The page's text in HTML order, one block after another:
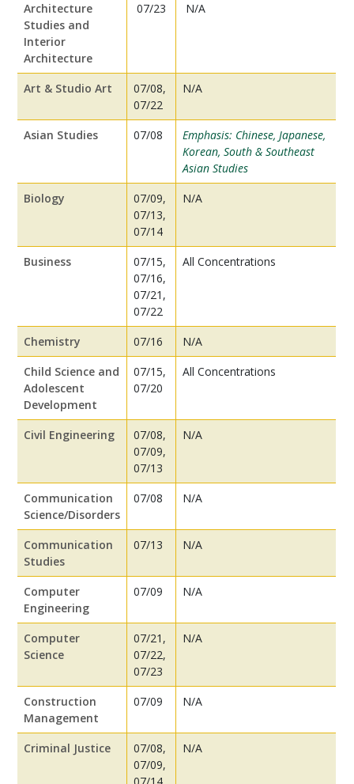
Architecture
Studies and
Interior
Architecture
07/23 N/A
Art & Studio Art
07/08,
07/22
N/A
Asian Studies 07/08
Emphasis: Chinese, Japanese,
Korean, South & Southeast
Asian Studies
Biology
07/09,
07/13,
07/14
N/A
Business
07/15,
07/16,
07/21,
07/22
All Concentrations
Chemistry 07/16
N/A
Child Science and
Adolescent
Development
07/15,
07/20
All Concentrations
Civil Engineering
07/08,
07/09,
07/13
N/A
Communication
Science/Disorders
07/08 N/A
Communication
Studies
07/13 N/A
Computer
Engineering
07/09 N/A
Computer
Science
07/21,
07/22,
07/23
N/A
Construction
Management
07/09 N/A
Criminal Justice
07/08,
07/09,
N/A